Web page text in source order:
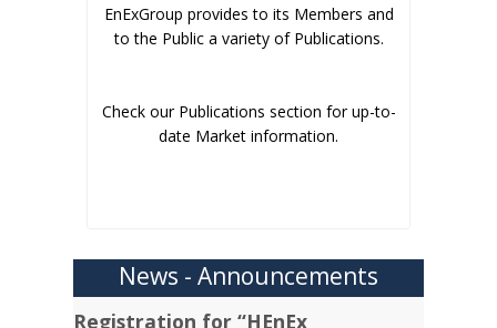
EnExGroup provides to its Members and
to the Public a variety of Publications.
Check our Publications section for up-to-
date Market information.
News - Announcements
Registration for “HEnEx